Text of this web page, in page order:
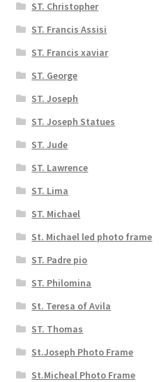
ST. Christopher
ST. Francis Assisi
ST. Francis xaviar
ST. George
ST. Joseph
ST. Joseph Statues
ST. Jude
ST. Lawrence
ST. Lima
ST. Michael
St. Michael led photo frame
ST. Padre pio
ST. Philomina
St. Teresa of Avila
ST. Thomas
St.Joseph Photo Frame
St.Micheal Photo Frame